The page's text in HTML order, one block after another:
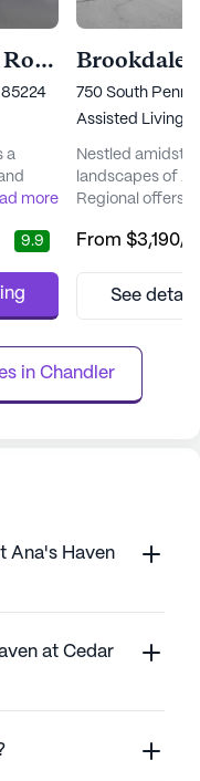
Brookdale Chandler Ray Road
a
to
more
9.9
Brookdale
750 South
Assisted Living
Nestled amidst
landscapes of
Regional offers
lifestyle. This
ensuring
clock, residents
From $3,190/
See
in Chandler
Ana's Haven
at Cedar